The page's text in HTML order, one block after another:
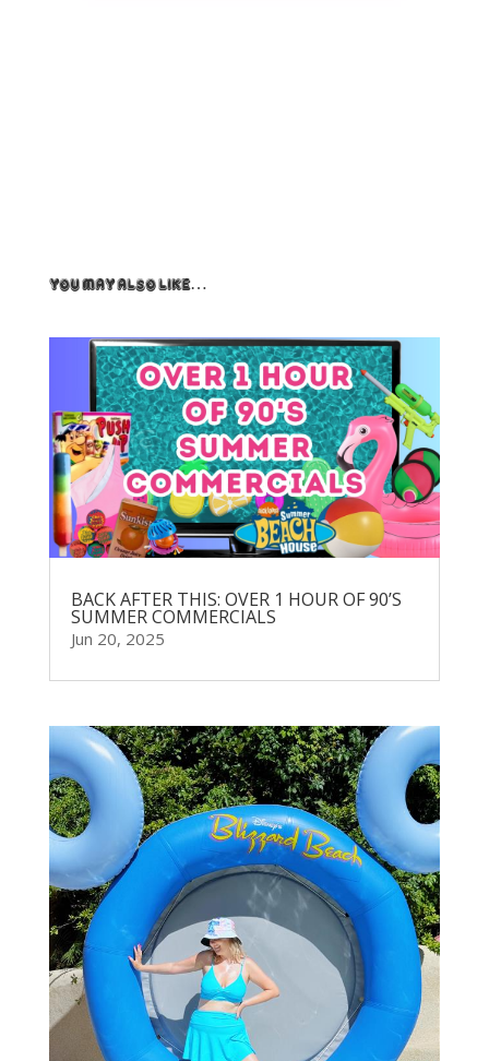
You May Also Like…
BACK AFTER THIS: OVER 1 HOUR OF 90’S
SUMMER COMMERCIALS
Jun 20, 2025